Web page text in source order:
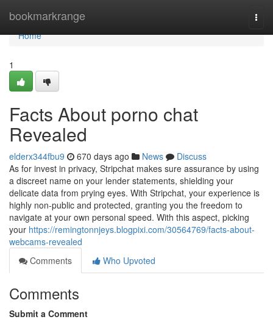
bookmarkrange
Home
Home
1
Facts About porno chat
Revealed
elderx344fbu9 670 days ago News
Discuss
As for invest in privacy, Stripchat makes sure assurance by using
a discreet name on your lender statements, shielding your
delicate data from prying eyes. With Stripchat, your experience is
highly non-public and protected, granting you the freedom to
navigate at your own personal speed. With this aspect, picking
your https://remingtonnjeys.blogpixi.com/30564769/facts-about-
webcams-revealed
Comments
Who Upvoted
Comments
Submit a Comment